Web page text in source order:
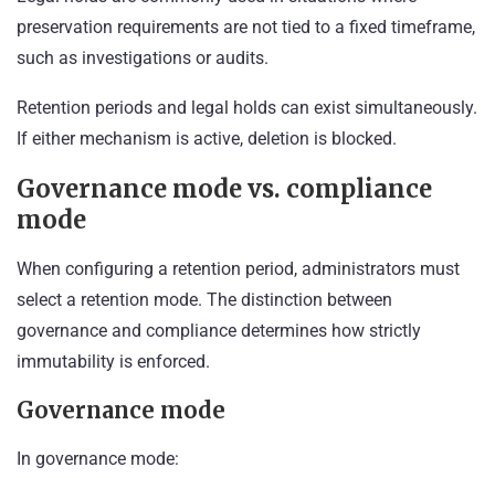
preservation requirements are not tied to a fixed timeframe,
such as investigations or audits.
Retention periods and legal holds can exist simultaneously.
If either mechanism is active, deletion is blocked.
Governance mode vs. compliance
mode
When configuring a retention period, administrators must
select a retention mode. The distinction between
governance and compliance determines how strictly
immutability is enforced.
Governance mode
In governance mode: